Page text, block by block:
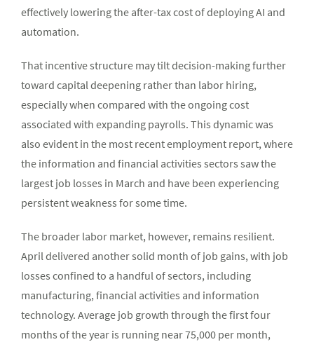
effectively lowering the after-tax cost of deploying AI and
automation.
That incentive structure may tilt decision-making further
toward capital deepening rather than labor hiring,
especially when compared with the ongoing cost
associated with expanding payrolls. This dynamic was
also evident in the most recent employment report, where
the information and financial activities sectors saw the
largest job losses in March and have been experiencing
persistent weakness for some time.
The broader labor market, however, remains resilient.
April delivered another solid month of job gains, with job
losses confined to a handful of sectors, including
manufacturing, financial activities and information
technology. Average job growth through the first four
months of the year is running near 75,000 per month,